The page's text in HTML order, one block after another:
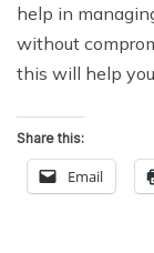
help in
without
this will help
Share this:
Email